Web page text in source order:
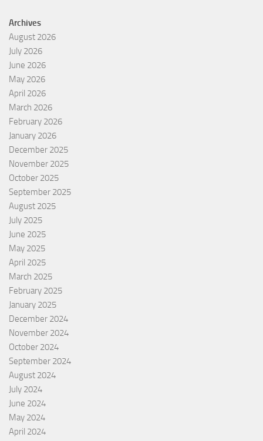
Archives
August 2026
July 2026
June 2026
May 2026
April 2026
March 2026
February 2026
January 2026
December 2025
November 2025
October 2025
September 2025
August 2025
July 2025
June 2025
May 2025
April 2025
March 2025
February 2025
January 2025
December 2024
November 2024
October 2024
September 2024
August 2024
July 2024
June 2024
May 2024
April 2024